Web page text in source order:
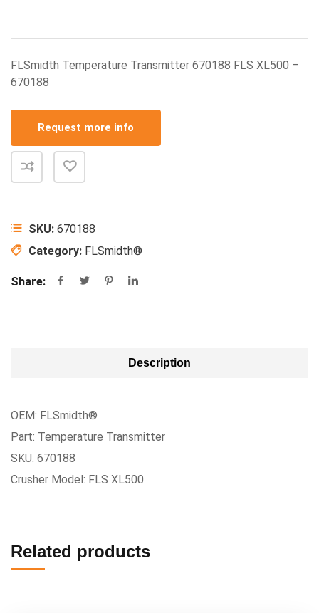
FLSmidth Temperature Transmitter 670188 FLS XL500 –
670188
Request more info
SKU: 670188
Category: FLSmidth®
Share:
Description
OEM: FLSmidth®
Part: Temperature Transmitter
SKU: 670188
Crusher Model: FLS XL500
Related products